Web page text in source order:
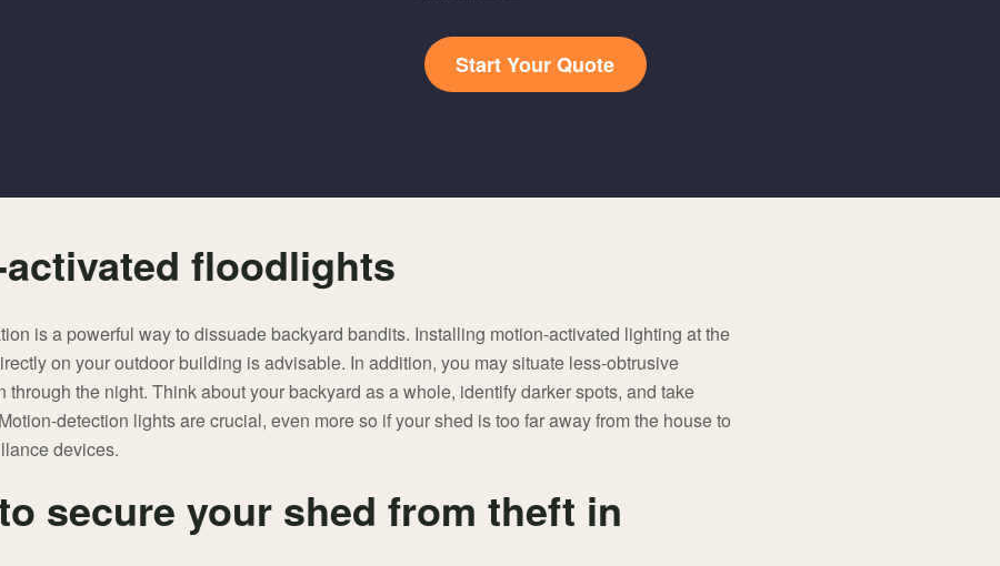
Start Your Quote
floodlights
is a powerful way to dissuade backyard bandits. Installing motion-activated lighting at the
on your outdoor building is advisable. In addition, you may situate less-obtrusive
through the night. Think about your backyard as a whole, identify darker spots, and take
detection lights are crucial, even more so if your shed is too far away from the house to
devices.
secure your shed from theft in